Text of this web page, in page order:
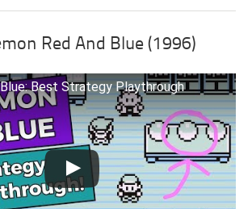
Red And Blue (1996)
Best Strategy Playthrough